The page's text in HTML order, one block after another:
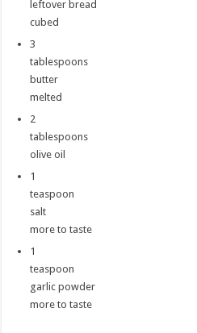
leftover bread
cubed
3
tablespoons
butter
melted
2
tablespoons
olive oil
1
teaspoon
salt
more to taste
1
teaspoon
garlic powder
more to taste